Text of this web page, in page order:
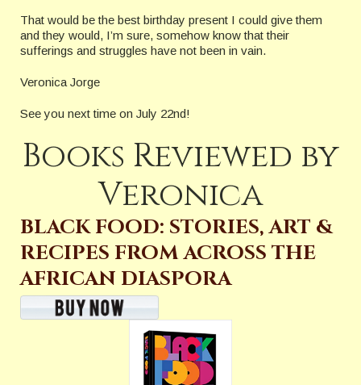
That would be the best birthday present I could give them
and they would, I’m sure, somehow know that their
sufferings and struggles have not been in vain.
Veronica Jorge
See you next time on July 22nd!
Books Reviewed by
Veronica
BLACK FOOD: STORIES, ART &
RECIPES FROM ACROSS THE
AFRICAN DIASPORA